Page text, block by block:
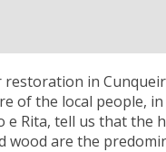
in
of the local people,
Rita, tell us that the
wood are the